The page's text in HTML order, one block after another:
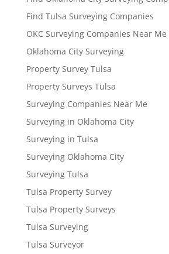
Find Tulsa Surveying Companies
OKC Surveying Companies Near Me
Oklahoma City Surveying
Property Survey Tulsa
Property Surveys Tulsa
Surveying Companies Near Me
Surveying in Oklahoma City
Surveying in Tulsa
Surveying Oklahoma City
Surveying Tulsa
Tulsa Property Survey
Tulsa Property Surveys
Tulsa Surveying
Tulsa Surveyor